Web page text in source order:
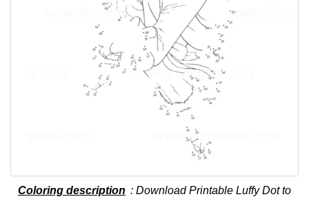
Coloring description : Download Printable Luffy Dot to